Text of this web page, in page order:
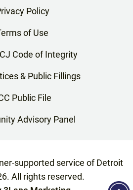
Policy
of Use
Code of Integrity
& Public Fillings
Public File
Advisory Panel
supported service of Detroit
. All rights reserved.